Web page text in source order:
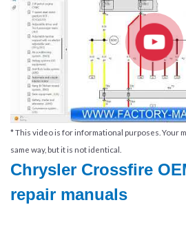
* This video is for informational purposes. Your
same way, but it is not identical.
Chrysler Crossfire
repair manuals